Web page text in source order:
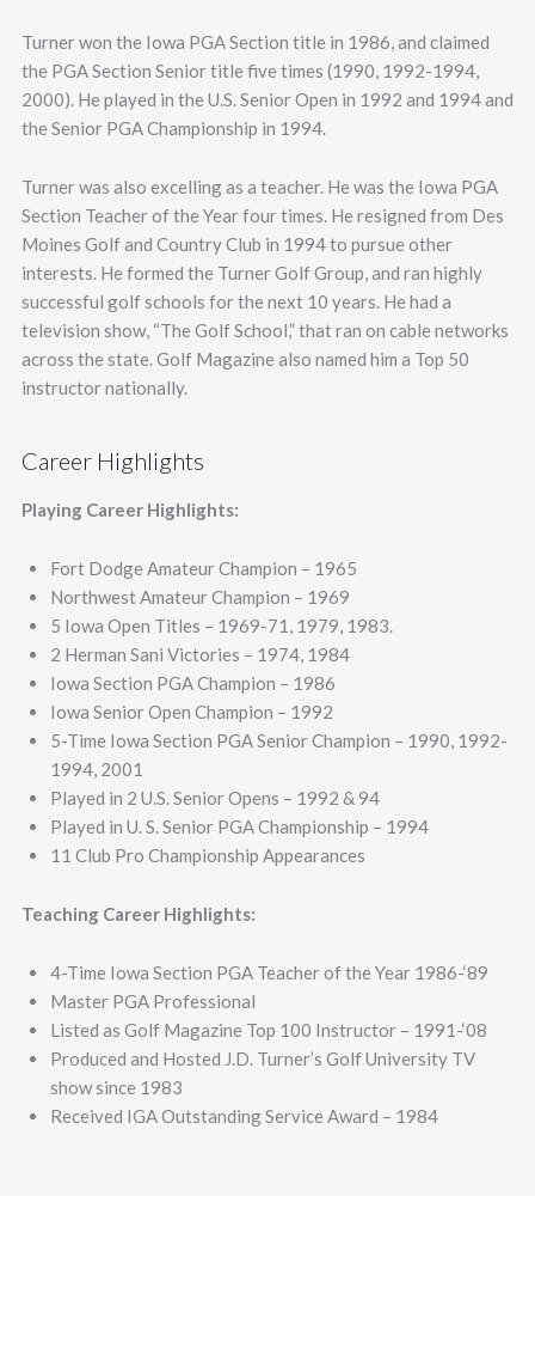
Turner won the Iowa PGA Section title in 1986, and claimed
the PGA Section Senior title five times (1990, 1992-1994,
2000). He played in the U.S. Senior Open in 1992 and 1994 and
the Senior PGA Championship in 1994.
Turner was also excelling as a teacher. He was the Iowa PGA
Section Teacher of the Year four times. He resigned from Des
Moines Golf and Country Club in 1994 to pursue other
interests. He formed the Turner Golf Group, and ran highly
successful golf schools for the next 10 years. He had a
television show, “The Golf School,” that ran on cable networks
across the state. Golf Magazine also named him a Top 50
instructor nationally.
Career Highlights
Playing Career Highlights:
Fort Dodge Amateur Champion – 1965
Northwest Amateur Champion – 1969
5 Iowa Open Titles – 1969-71, 1979, 1983.
2 Herman Sani Victories – 1974, 1984
Iowa Section PGA Champion – 1986
Iowa Senior Open Champion – 1992
5-Time Iowa Section PGA Senior Champion – 1990, 1992-
1994, 2001
Played in 2 U.S. Senior Opens – 1992 & 94
Played in U. S. Senior PGA Championship – 1994
11 Club Pro Championship Appearances
Teaching Career Highlights:
4-Time Iowa Section PGA Teacher of the Year 1986-‘89
Master PGA Professional
Listed as Golf Magazine Top 100 Instructor – 1991-‘08
Produced and Hosted J.D. Turner’s Golf University TV
show since 1983
Received IGA Outstanding Service Award – 1984